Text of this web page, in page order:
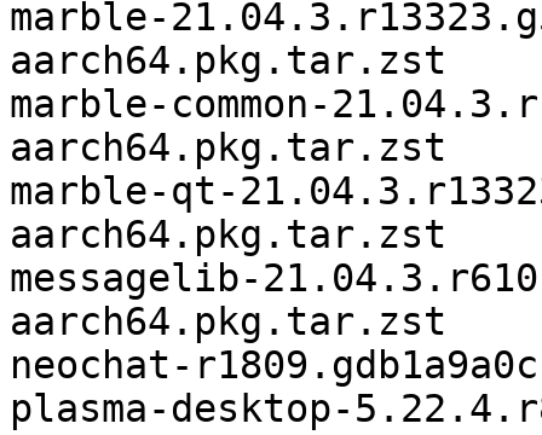
marble-
aarch64.pkg.tar.zst
marble-common-
aarch64.pkg.tar.zst
marble-qt-
aarch64.pkg.tar.zst
messagelib-
aarch64.pkg.tar.zst
neochat-
plasma-desktop-